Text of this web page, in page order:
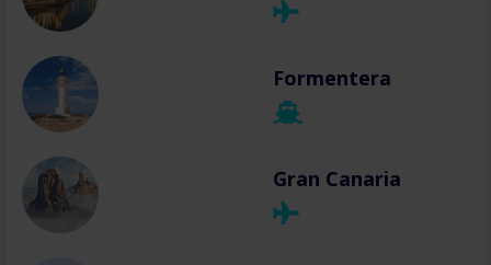
Formentera
Gran Canaria